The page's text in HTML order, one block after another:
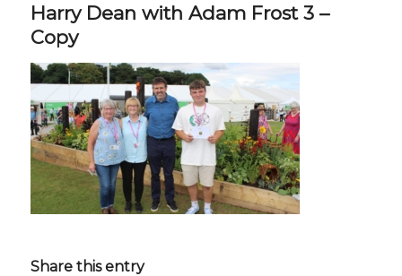
Harry Dean with Adam Frost 3 –
Copy
Share this entry